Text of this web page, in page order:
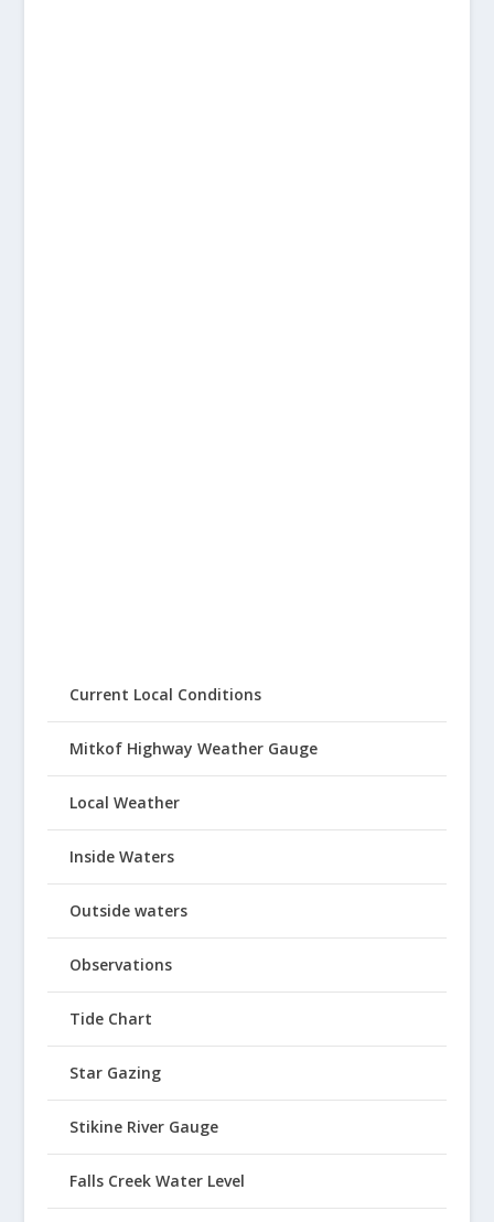
Current Local Conditions
Mitkof Highway Weather Gauge
Local Weather
Inside Waters
Outside waters
Observations
Tide Chart
Star Gazing
Stikine River Gauge
Falls Creek Water Level